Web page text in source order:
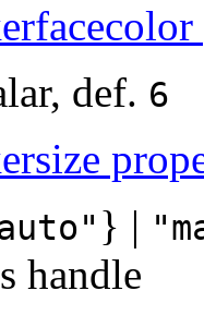
def. 6
} |
handle